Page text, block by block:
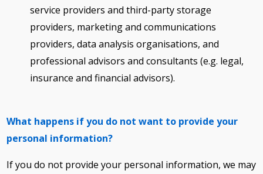
service providers and third-party storage
providers, marketing and communications
providers, data analysis organisations, and
professional advisors and consultants (e.g. legal,
insurance and financial advisors).
What happens if you do not want to provide your
personal information?
If you do not provide your personal information, we may